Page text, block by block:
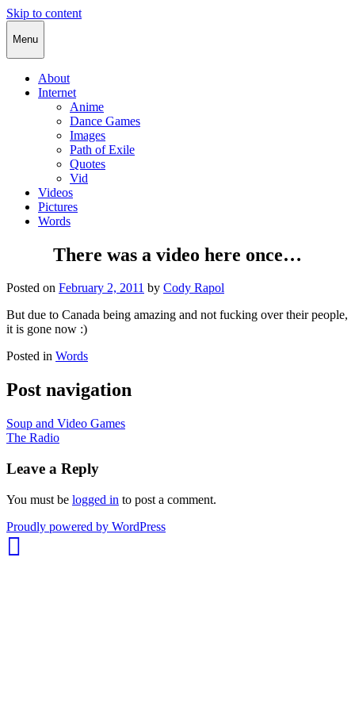
Skip to content
Cody Rapol
Menu
About
Internet
Anime
Dance Games
Images
Path of Exile
Quotes
Vid
Videos
Pictures
Words
There was a video here once…
Posted on February 2, 2011 by Cody Rapol
But due to Canada being amazing and not fucking over their people,
it is gone now :)
Posted in Words
Post navigation
Soup and Video Games
The Radio
Leave a Reply
You must be logged in to post a comment.
Proudly powered by WordPresswhois: